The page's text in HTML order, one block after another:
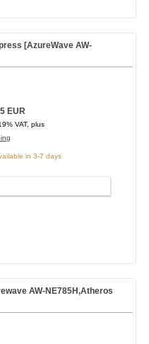
[AzureWave AW-
EUR
VAT, plus
in 3-7 days
AW-NE785H,Atheros